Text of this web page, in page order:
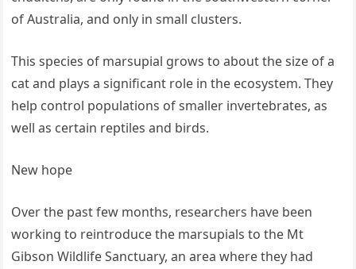
of Australia, and only in small clusters.
This species of marsupial grows to about the size of a
cat and plays a significant role in the ecosystem. They
help control populations of smaller invertebrates, as
well as certain reptiles and birds.
New hope
Over the past few months, researchers have been
working to reintroduce the marsupials to the Mt
Gibson Wildlife Sanctuary, an area where they had